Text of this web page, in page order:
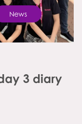
News
3 diary